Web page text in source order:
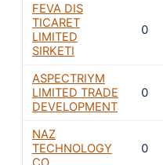
FEVA DIS
TICARET
LIMITED
SIRKETI
0
ASPECTRIYM
LIMITED TRADE
DEVELOPMENT
0
NAZ
TECHNOLOGY
0